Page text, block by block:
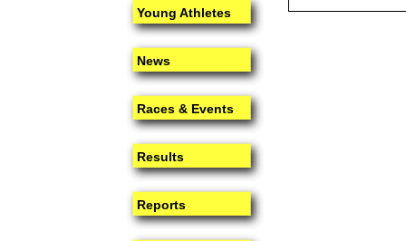
Young Athletes
News
Races & Events
Results
Reports